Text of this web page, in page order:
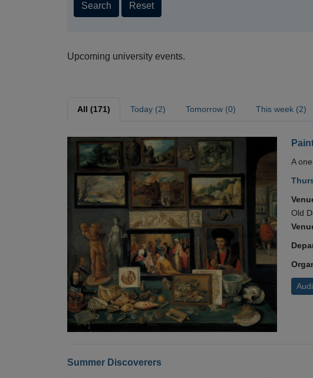
Search Reset
Upcoming university events.
All (171) Today (2) Tomorrow (0) This week (2)
A
Old
Summer Discoverers